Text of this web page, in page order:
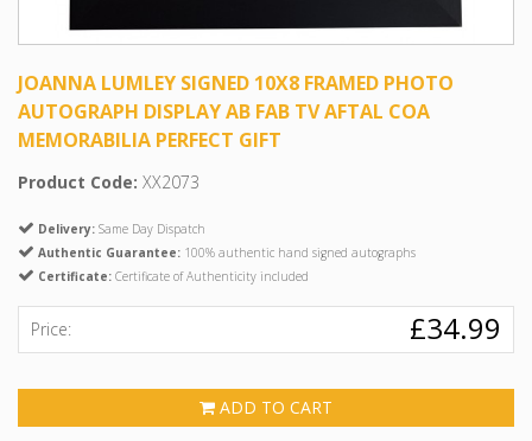
JOANNA LUMLEY SIGNED 10X8 FRAMED PHOTO
AUTOGRAPH DISPLAY AB FAB TV AFTAL COA
MEMORABILIA PERFECT GIFT
Product Code: XX2073
Delivery: Same Day Dispatch
Authentic Guarantee: 100% authentic hand signed autographs
Certificate: Certificate of Authenticity included
Price: £34.99
ADD TO CART